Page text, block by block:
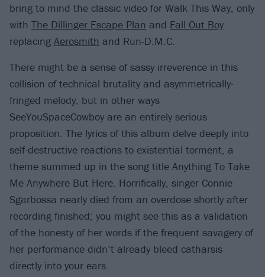
bring to mind the classic video for Walk This Way, only
with The Dillinger Escape Plan and Fall Out Boy
replacing Aerosmith and Run-D.M.C.
There might be a sense of sassy irreverence in this
collision of technical brutality and asymmetrically-
fringed melody, but in other ways
SeeYouSpaceCowboy are an entirely serious
proposition. The lyrics of this album delve deeply into
self-destructive reactions to existential torment, a
theme summed up in the song title Anything To Take
Me Anywhere But Here. Horrifically, singer Connie
Sgarbossa nearly died from an overdose shortly after
recording finished; you might see this as a validation
of the honesty of her words if the frequent savagery of
her performance didn’t already bleed catharsis
directly into your ears.